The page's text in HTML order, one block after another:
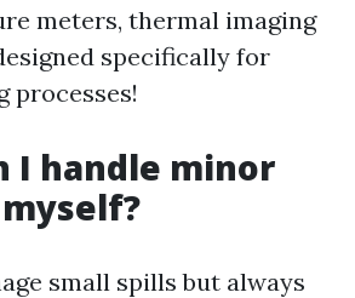
meters, thermal imaging
specifically for
processes!
I handle minor
small spills but always